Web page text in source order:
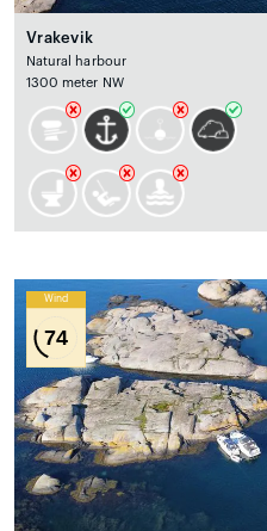
Vrakevik
Natural harbour
1300 meter NW
Wind
74